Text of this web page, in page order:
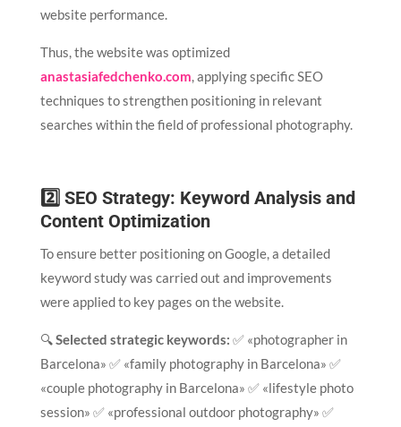
website performance.
Thus, the website was optimized
anastasiafedchenko.com, applying specific SEO
techniques to strengthen positioning in relevant
searches within the field of professional photography.
2️⃣ SEO Strategy: Keyword Analysis and
Content Optimization
To ensure better positioning on Google, a detailed
keyword study was carried out and improvements
were applied to key pages on the website.
🔍Selected strategic keywords: ✅ «photographer in
Barcelona» ✅ «family photography in Barcelona» ✅
«couple photography in Barcelona» ✅ «lifestyle photo
session» ✅ «professional outdoor photography» ✅